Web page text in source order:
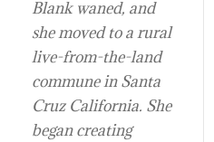
Blank waned, and
she moved to a rural
live-from-the-land
commune in Santa
Cruz California. She
began creating